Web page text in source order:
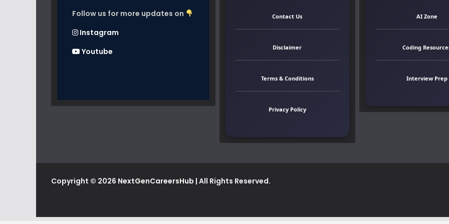
Follow us for more updates on
Instagram
Youtube
Contact Us
Disclaimer
Terms & Conditions
Privacy Policy
AI Zone
Coding
Interview Prep
Copyright © 2026 NextGenCareersHub | All Rights Reserved.